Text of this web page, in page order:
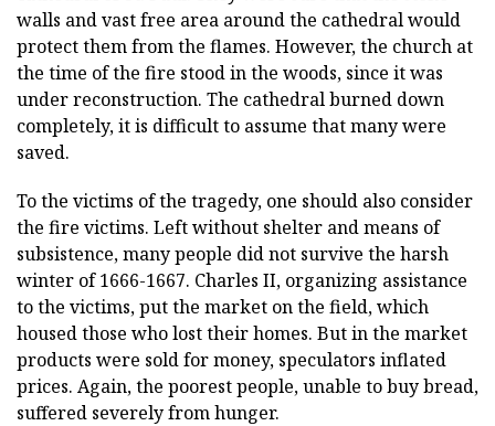
walls and vast free area around the cathedral would
protect them from the flames. However, the church at
the time of the fire stood in the woods, since it was
under reconstruction. The cathedral burned down
completely, it is difficult to assume that many were
saved.
To the victims of the tragedy, one should also consider
the fire victims. Left without shelter and means of
subsistence, many people did not survive the harsh
winter of 1666-1667. Charles II, organizing assistance
to the victims, put the market on the field, which
housed those who lost their homes. But in the market
products were sold for money, speculators inflated
prices. Again, the poorest people, unable to buy bread,
suffered severely from hunger.